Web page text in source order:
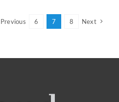
Previous 6 7 8 Next